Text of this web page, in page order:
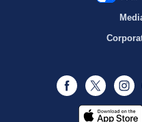
Facebook
Twitter